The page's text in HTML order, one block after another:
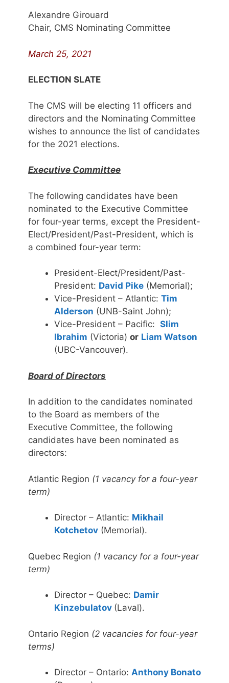
Alexandre Girouard
Chair, CMS Nominating Committee
March 25, 2021
ELECTION SLATE
The CMS will be electing 11 officers and
directors and the Nominating Committee
wishes to announce the list of candidates
for the 2021 elections.
Executive Committee
The following candidates have been
nominated to the Executive Committee
for four-year terms, except the President-
Elect/President/Past-President, which is
a combined four-year term:
President-Elect/President/Past-
President: David Pike (Memorial);
Vice-President – Atlantic: Tim
Alderson (UNB-Saint John);
Vice-President – Pacific: Slim
Ibrahim (Victoria) or Liam Watson
(UBC-Vancouver).
Board of Directors
In addition to the candidates nominated
to the Board as members of the
Executive Committee, the following
candidates have been nominated as
directors:
Atlantic Region (1 vacancy for a four-year
term)
Director – Atlantic: Mikhail
Kotchetov (Memorial).
Quebec Region (1 vacancy for a four-year
term)
Director – Quebec: Damir
Kinzebulatov (Laval).
Ontario Region (2 vacancies for four-year
terms)
Director – Ontario: Anthony Bonato